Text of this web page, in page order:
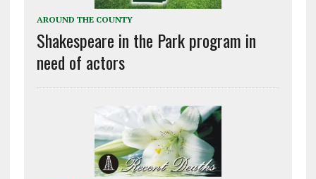
AROUND THE COUNTY
Shakespeare in the Park program in
need of actors